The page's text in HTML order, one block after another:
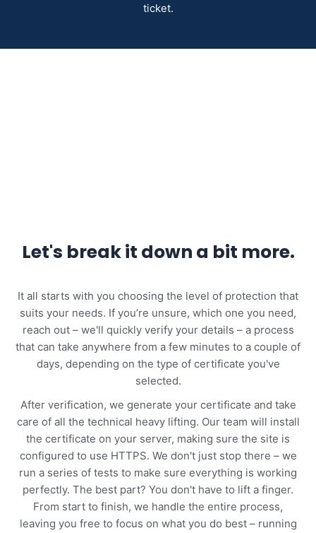
ticket.
Let's break it down a bit more.
It all starts with you choosing the level of protection that
suits your needs. If you’re unsure, which one you need,
reach out – we'll quickly verify your details – a process
that can take anywhere from a few minutes to a couple of
days, depending on the type of certificate you've
selected.
After verification, we generate your certificate and take
care of all the technical heavy lifting. Our team will install
the certificate on your server, making sure the site is
configured to use HTTPS. We don't just stop there – we
run a series of tests to make sure everything is working
perfectly. The best part? You don't have to lift a finger.
From start to finish, we handle the entire process,
leaving you free to focus on what you do best – running